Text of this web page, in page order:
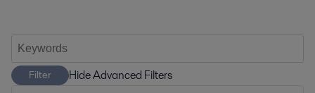
Filter
Hide Advanced Filters